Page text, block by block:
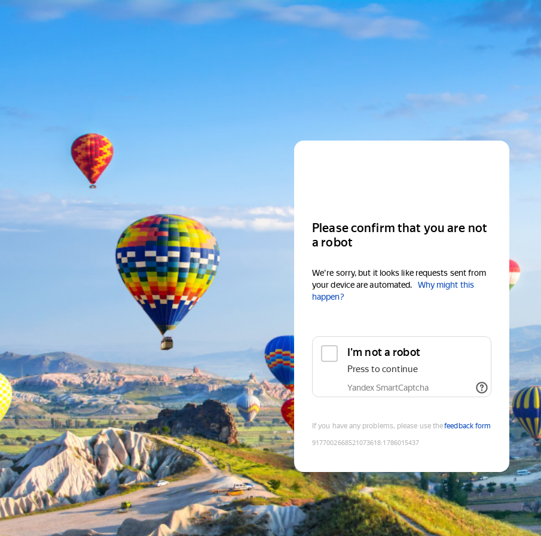
Please confirm that you are not
a robot
We're sorry, but it looks like requests sent from
your device are automated.
Why might this
happen?
I'm not a robot
Press to continue
Yandex SmartCaptcha
If you have any problems, please use thefeedback form
9177002668521073618:1786015437